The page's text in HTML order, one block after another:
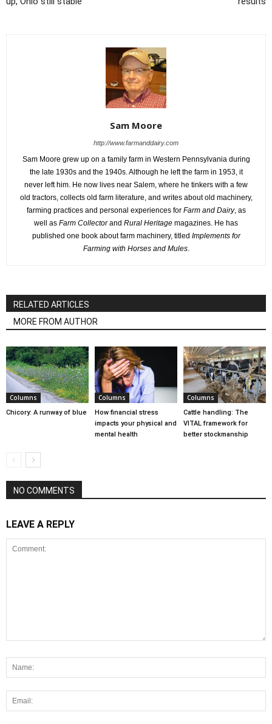
Sam Moore
http://www.farmanddairy.com
Sam Moore grew up on a family farm in Western Pennsylvania during
the late 1930s and the 1940s. Although he left the farm in 1953, it
never left him. He now lives near Salem, where he tinkers with a few
old tractors, collects old farm literature, and writes about old machinery,
farming practices and personal experiences for Farm and Dairy, as
well as Farm Collectorand Rural Heritage magazines. He has
published one book about farm machinery, titled Implements for
Farming with Horses and Mules.
RELATED ARTICLES
MORE FROM AUTHOR
Columns
Chicory: A runway of blue
Columns
How financial stress
impacts your physical and
mental health
Columns
Cattle handling: The
VITAL framework for
better stockmanship
NO COMMENTS
LEAVE A REPLY